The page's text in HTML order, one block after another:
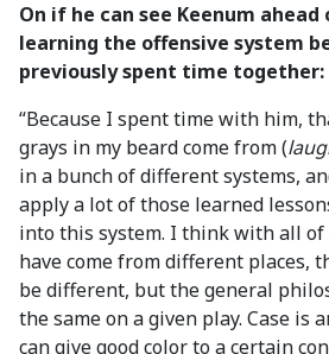
On if he can see Keenum
learning the offensive system
previously spent time together:
“Because I spent time with him,
grays in my beard come from (
in a bunch of different systems,
apply a lot of those learned
into this system. I think with all
have come from different places,
be different, but the general
the same on a given play. Case is
can give good color to a certain